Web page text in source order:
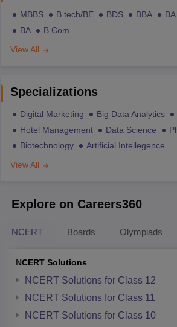
MBBS B.tech/BE BDS BBA
BA
B.Com
View All
Specializations
Digital Marketing Big Data Analytics
Hotel Management
Data Science
Biotechnology
Artificial Intellegence
View All
Explore on Careers360
NCERT Boards Olympiads
NCERT Solutions
NCERT Solutions for Class 12
NCERT Solutions for Class 11
NCERT Solutions for Class 10